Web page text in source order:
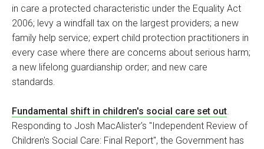
in care a protected characteristic under the Equality Act
2006; levy a windfall tax on the largest providers; a new
family help service; expert child protection practitioners in
every case where there are concerns about serious harm;
a new lifelong guardianship order; and new care
standards.
Fundamental shift in children's social care set out
Responding to Josh MacAlister's "Independent Review of
Children's Social Care: Final Report", the Government has